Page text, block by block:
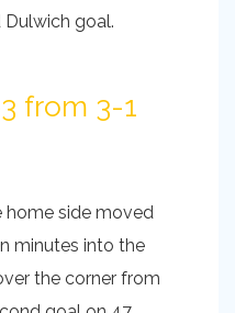
goal.
from 3-1
home side moved
minutes into the
the corner from